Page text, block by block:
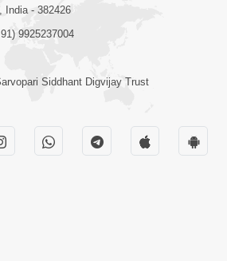
Ne Pan Satsang Kari
Swamishri
Thay Chhe Samjan Ane
Kasoti | HDH
India - 382426
9925237004
Siddhant Digvijay Trust